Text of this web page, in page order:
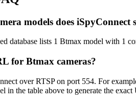
models does iSpyConnect
database lists 1 Btmax model with 1
for Btmax cameras?
over RTSP on port 554. For
in the table above to generate the exact